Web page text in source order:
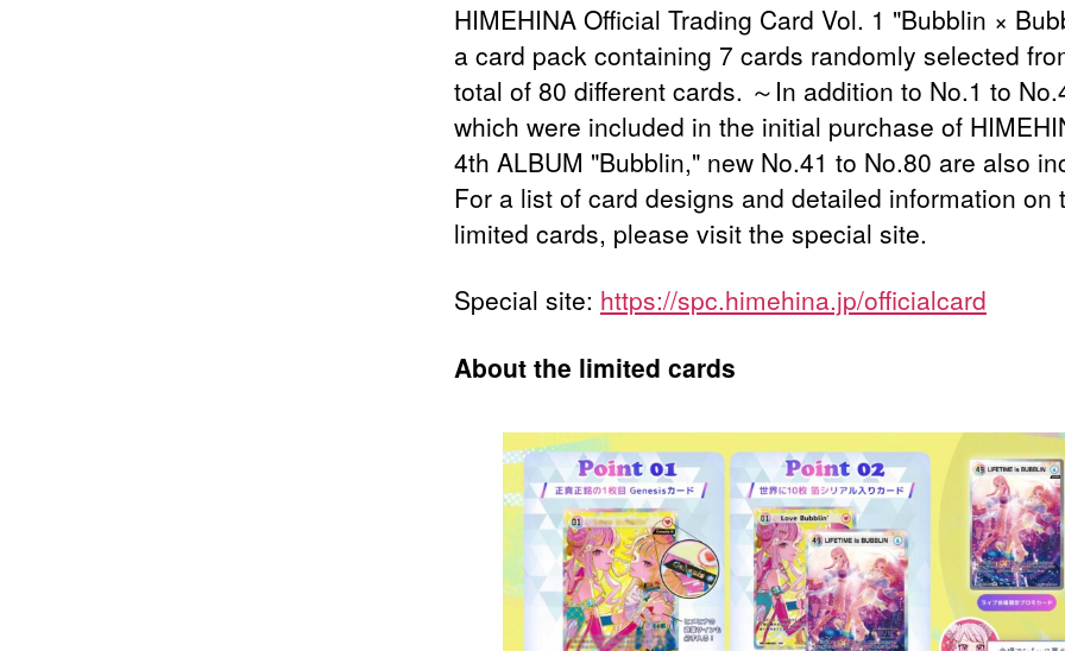
HIMEHINA Official Trading Card Vol. 1 "Bubblin ×
a card pack containing 7 cards randomly selected
total of 80 different cards. ～In addition to No.1 to
which were included in the initial purchase of
4th ALBUM "Bubblin," new No.41 to No.80 are also
For a list of card designs and detailed information on
limited cards, please visit the special site.
Special site: https://spc.himehina.jp/officialcard
About the limited cards